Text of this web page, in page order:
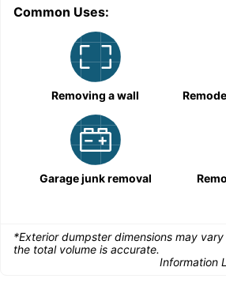
Common Uses:
Removing a wall
Garage junk removal
*Exterior dumpster dimensions may
the total volume is accurate.
Information